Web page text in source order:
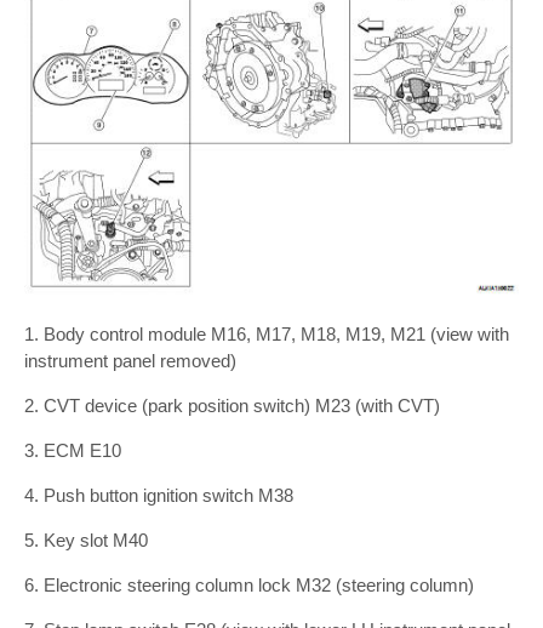
1. Body control module M16, M17, M18, M19, M21 (view with
instrument panel removed)
2. CVT device (park position switch) M23 (with CVT)
3. ECM E10
4. Push button ignition switch M38
5. Key slot M40
6. Electronic steering column lock M32 (steering column)